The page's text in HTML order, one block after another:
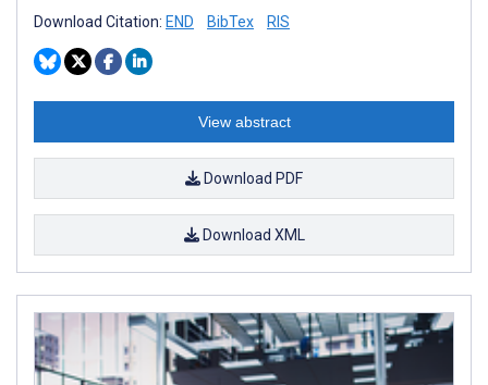
Download Citation: END BibTex RIS
View abstract
Download PDF
Download XML